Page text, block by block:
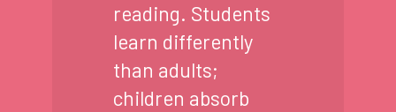
reading. Students
learn differently
than adults;
children absorb